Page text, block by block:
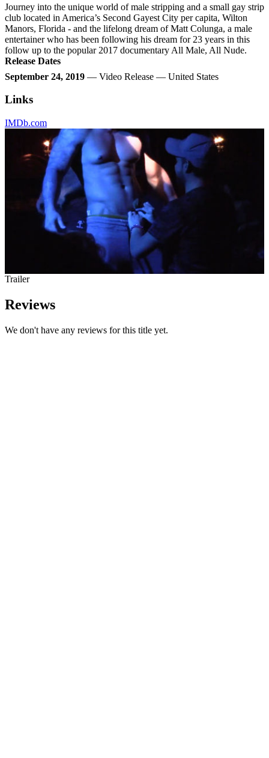
Journey into the unique world of male stripping and a small gay strip
club located in America’s Second Gayest City per capita, Wilton
Manors, Florida - and the lifelong dream of Matt Colunga, a male
entertainer who has been following his dream for 23 years in this
follow up to the popular 2017 documentary All Male, All Nude.
Release Dates
September 24, 2019 — Video Release — United States
Links
IMDb.com
Trailer
Reviews
We don't have any reviews for this title yet.